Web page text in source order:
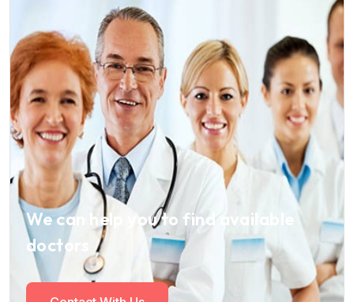
We can help you to find available
doctors